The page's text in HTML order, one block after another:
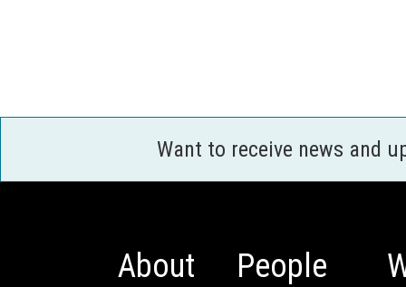
Want to receive news and
About People